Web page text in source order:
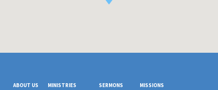
ABOUT US MINISTRIES SERMONS MISSIONS